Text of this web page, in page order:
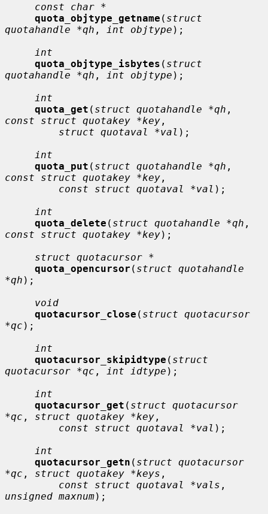
const char *
quota_objtype_getname ( struct
quotahandle *qh , int objtype );
int
quota_objtype_isbytes ( struct
quotahandle *qh , int objtype );
int
quota_get ( struct quotahandle *qh
const struct quotakey *key ,
struct quotaval *val );
int
quota_put ( struct quotahandle *qh
const struct quotakey *key ,
const struct quotaval *val );
int
quota_delete ( struct quotahandle *qh
const struct quotakey *key);
struct quotacursor *
quota_opencursor ( struct quotahandle
*qh );
void
quotacursor_close ( struct quotacursor
*qc );
int
quotacursor_skipidtype ( struct
quotacursor *qc , int idtype );
int
quotacursor_get ( struct quotacursor
*qc , struct quotakey *key ,
const struct quotaval *val );
int
quotacursor_getn ( struct quotacursor
*qc , struct quotakey *keys ,
const struct quotaval *vals
unsigned maxnum);